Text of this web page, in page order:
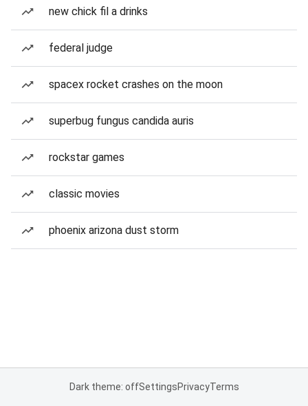
new chick fil a drinks
federal judge
spacex rocket crashes on the moon
superbug fungus candida auris
rockstar games
classic movies
phoenix arizona dust storm
Dark theme: offSettingsPrivacyTerms